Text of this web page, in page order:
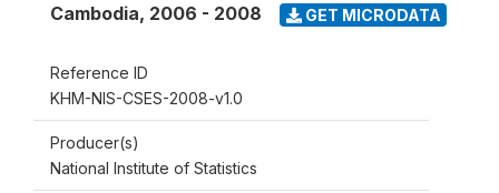
Cambodia, 2006 - 2008 GET MICRODATA
Reference ID
KHM-NIS-CSES-2008-v1.0
Producer(s)
National Institute of Statistics